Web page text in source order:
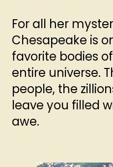
For all her
Chesapeake is
favorite bodies
entire universe.
people, the
leave you filled
awe.